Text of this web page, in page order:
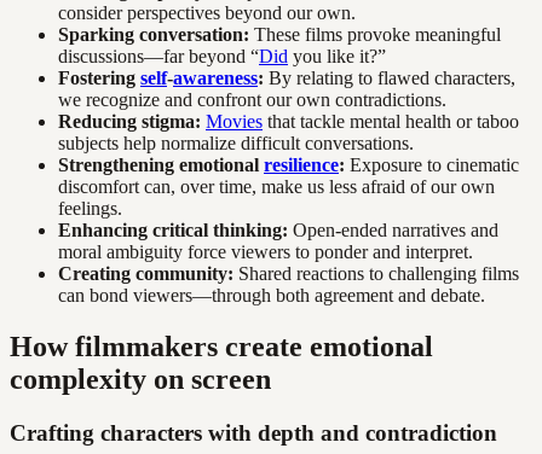
consider perspectives beyond our own.
Sparking conversation: These films provoke meaningful
discussions—far beyond “Did you like it?”
Fostering self-awareness: By relating to flawed characters,
we recognize and confront our own contradictions.
Reducing stigma: Movies that tackle mental health or taboo
subjects help normalize difficult conversations.
Strengthening emotional resilience: Exposure to cinematic
discomfort can, over time, make us less afraid of our own
feelings.
Enhancing critical thinking: Open-ended narratives and
moral ambiguity force viewers to ponder and interpret.
Creating community: Shared reactions to challenging films
can bond viewers—through both agreement and debate.
How filmmakers create emotional
complexity on screen
Crafting characters with depth and contradiction